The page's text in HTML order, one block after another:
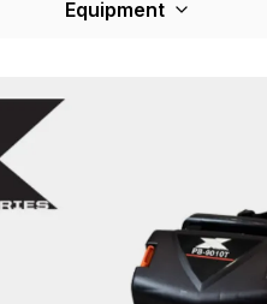
Equipment